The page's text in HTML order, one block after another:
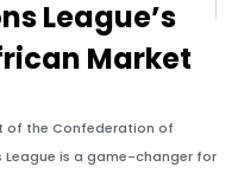
League’s
Market
of the Confederation of
League is a game-changer for